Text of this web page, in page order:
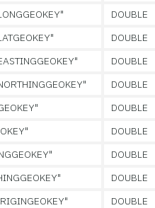
DOUBLE
DOUBLE
DOUBLE
DOUBLE
DOUBLE
DOUBLE
DOUBLE
DOUBLE
DOUBLE